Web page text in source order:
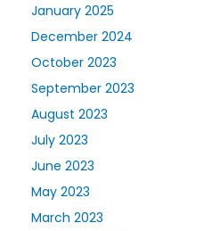
January 2025
December 2024
October 2023
September 2023
August 2023
July 2023
June 2023
May 2023
March 2023